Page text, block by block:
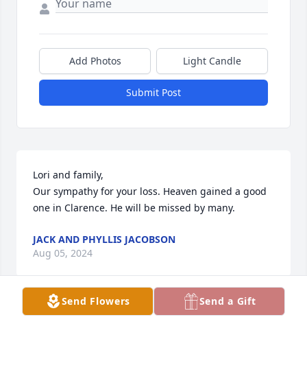
Add Photos Light Candle
Submit Post
Lori and family,
Our sympathy for your loss. Heaven gained a good
one in Clarence. He will be missed by many.
JACK AND PHYLLIS JACOBSON
Aug 05, 2024
Send Flowers Send a Gift